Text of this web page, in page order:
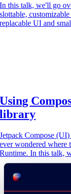
In this talk, we'll go
slottable,
replacable UI and
Using
library
Jetpack Compose
ever wondered where
Runtime. In this talk,